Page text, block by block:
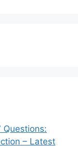
Questions:
– Latest